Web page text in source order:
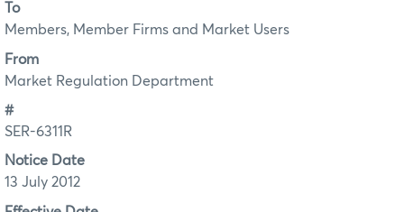
To
Members, Member Firms and Market Users
From
Market Regulation Department
#
SER-6311R
Notice Date
13 July 2012